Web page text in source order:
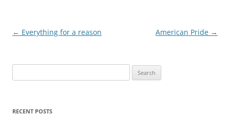
Post
← Everything for a reason American Pride →
for:
RECENT POSTS